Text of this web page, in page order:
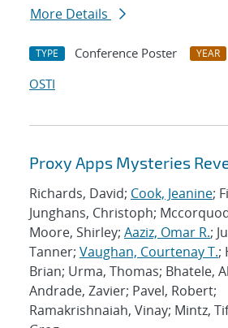
More Details
TYPE Conference Poster YEAR
OSTI
Proxy Apps Mysteries
Richards, David; Cook, Jeanine;
Junghans, Christoph;
Moore, Shirley; Aaziz, Omar R.;
Tanner; Vaughan, Courtenay T.;
Brian; Urma, Thomas; Bhatele,
Andrade, Zavier; Pavel, Robert;
Ramakrishnaiah, Vinay; Mintz,